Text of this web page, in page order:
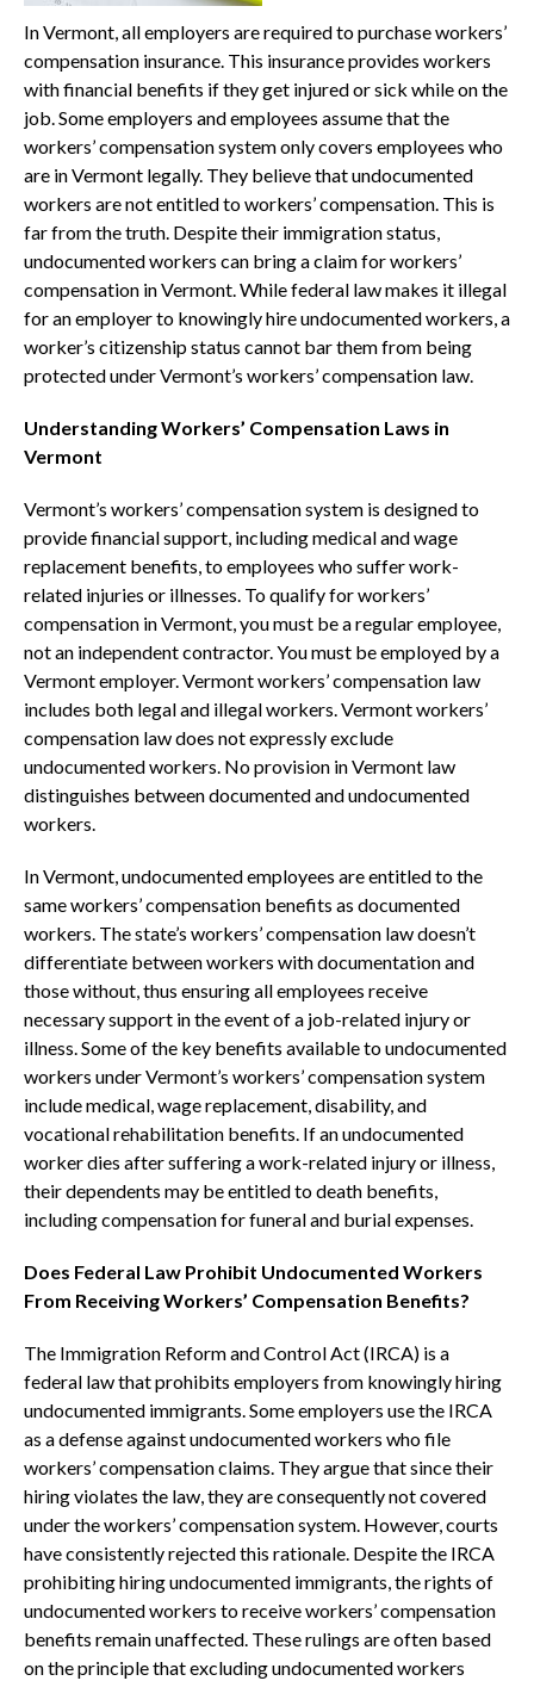
In Vermont, all employers are required to purchase workers’
compensation insurance. This insurance provides workers
with financial benefits if they get injured or sick while on the
job. Some employers and employees assume that the
workers’ compensation system only covers employees who
are in Vermont legally. They believe that undocumented
workers are not entitled to workers’ compensation. This is
far from the truth. Despite their immigration status,
undocumented workers can bring a claim for workers’
compensation in Vermont. While federal law makes it illegal
for an employer to knowingly hire undocumented workers, a
worker’s citizenship status cannot bar them from being
protected under Vermont’s workers’ compensation law.
Understanding Workers’ Compensation Laws in
Vermont
Vermont’s workers’ compensation system is designed to
provide financial support, including medical and wage
replacement benefits, to employees who suffer work-
related injuries or illnesses. To qualify for workers’
compensation in Vermont, you must be a regular employee,
not an independent contractor. You must be employed by a
Vermont employer. Vermont workers’ compensation law
includes both legal and illegal workers. Vermont workers’
compensation law does not expressly exclude
undocumented workers. No provision in Vermont law
distinguishes between documented and undocumented
workers.
In Vermont, undocumented employees are entitled to the
same workers’ compensation benefits as documented
workers. The state’s workers’ compensation law doesn’t
differentiate between workers with documentation and
those without, thus ensuring all employees receive
necessary support in the event of a job-related injury or
illness. Some of the key benefits available to undocumented
workers under Vermont’s workers’ compensation system
include medical, wage replacement, disability, and
vocational rehabilitation benefits. If an undocumented
worker dies after suffering a work-related injury or illness,
their dependents may be entitled to death benefits,
including compensation for funeral and burial expenses.
Does Federal Law Prohibit Undocumented Workers
From Receiving Workers’ Compensation Benefits?
The Immigration Reform and Control Act (IRCA) is a
federal law that prohibits employers from knowingly hiring
undocumented immigrants. Some employers use the IRCA
as a defense against undocumented workers who file
workers’ compensation claims. They argue that since their
hiring violates the law, they are consequently not covered
under the workers’ compensation system. However, courts
have consistently rejected this rationale. Despite the IRCA
prohibiting hiring undocumented immigrants, the rights of
undocumented workers to receive workers’ compensation
benefits remain unaffected. These rulings are often based
on the principle that excluding undocumented workers